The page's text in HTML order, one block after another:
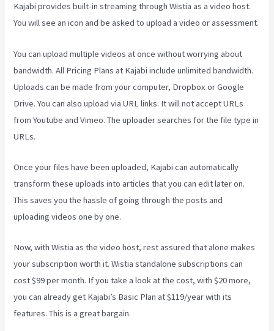
Kajabi provides built-in streaming through Wistia as a video host.
You will see an icon and be asked to upload a video or assessment.
You can upload multiple videos at once without worrying about
bandwidth. All Pricing Plans at Kajabi include unlimited bandwidth.
Uploads can be made from your computer, Dropbox or Google
Drive. You can also upload via URL links. It will not accept URLs
from Youtube and Vimeo. The uploader searches for the file type in
URLs.
Once your files have been uploaded, Kajabi can automatically
transform these uploads into articles that you can edit later on.
This saves you the hassle of going through the posts and
uploading videos one by one.
Now, with Wistia as the video host, rest assured that alone makes
your subscription worth it. Wistia standalone subscriptions can
cost $99 per month. If you take a look at the cost, with $20 more,
you can already get Kajabi’s Basic Plan at $119/year with its
features. This is a great bargain.